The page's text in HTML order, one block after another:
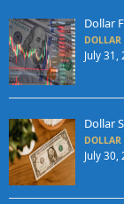
Dollar
July 31,
Dollar
July 30,